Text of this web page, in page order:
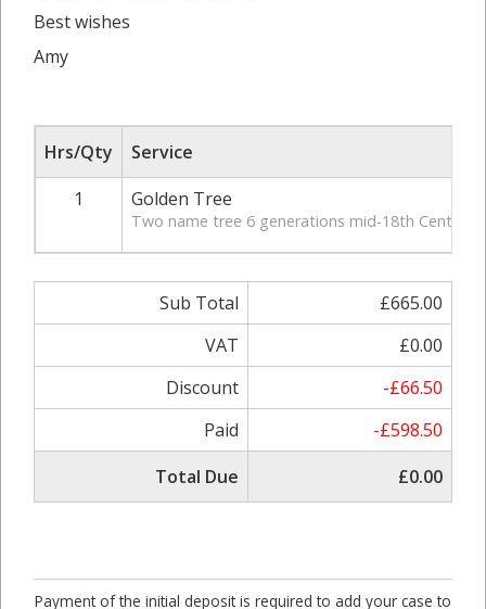
Best wishes
Amy
Hrs/Qty
Service
1
Golden Tree
Two name tree 6 generations mid-18th
Sub Total
£665.00
VAT
£0.00
Discount
-£66.50
Paid
-£598.50
Total Due
£0.00
Payment of the initial deposit is required to add your case to